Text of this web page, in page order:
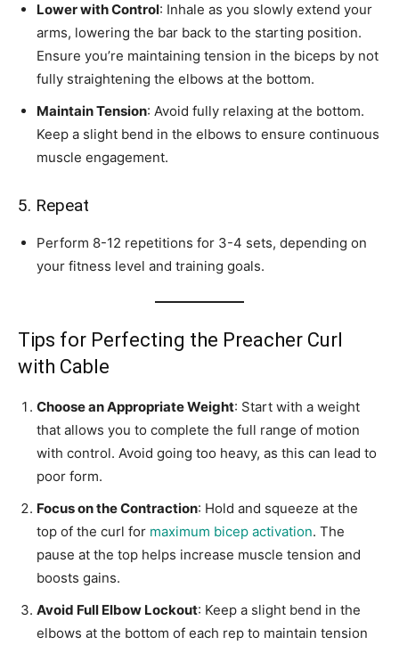
Lower with Control: Inhale as you slowly extend your
arms, lowering the bar back to the starting position.
Ensure you’re maintaining tension in the biceps by not
fully straightening the elbows at the bottom.
Maintain Tension: Avoid fully relaxing at the bottom.
Keep a slight bend in the elbows to ensure continuous
muscle engagement.
5. Repeat
Perform 8-12 repetitions for 3-4 sets, depending on
your fitness level and training goals.
Tips for Perfecting the Preacher Curl
with Cable
Choose an Appropriate Weight: Start with a weight
that allows you to complete the full range of motion
with control. Avoid going too heavy, as this can lead to
poor form.
Focus on the Contraction: Hold and squeeze at the
top of the curl for maximum bicep activation. The
pause at the top helps increase muscle tension and
boosts gains.
Avoid Full Elbow Lockout: Keep a slight bend in the
elbows at the bottom of each rep to maintain tension